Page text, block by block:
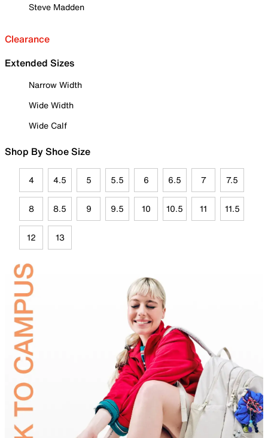
Steve Madden
Clearance
Extended Sizes
Narrow Width
Wide Width
Wide Calf
Shop By Shoe Size
4 4.5 5 5.5 6 6.5 7 7.5
8 8.5 9 9.5 10 10.5 11 11.5
12 13